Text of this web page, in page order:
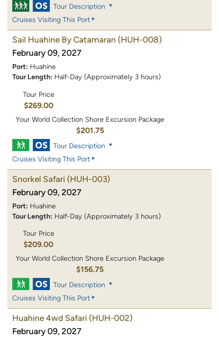
Tour Description
Cruises Visiting This Port
Sail Huahine By Catamaran (HUH-008)
February 09, 2027
Port: Huahine
Tour Length: Half-Day (Approximately 3 hours)
Tour Price
$269.00
Your World Collection Shore Excursion Package
$201.75
Tour Description
Cruises Visiting This Port
Snorkel Safari (HUH-003)
February 09, 2027
Port: Huahine
Tour Length: Half-Day (Approximately 3 hours)
Tour Price
$209.00
Your World Collection Shore Excursion Package
$156.75
Tour Description
Cruises Visiting This Port
Huahine 4wd Safari (HUH-002)
February 09, 2027